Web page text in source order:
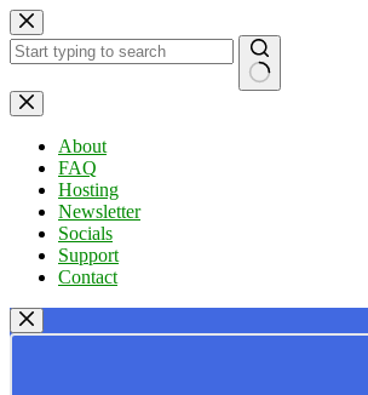
Skip
to
content
No
results
About
FAQ
Hosting
Newsletter
Socials
Support
Contact